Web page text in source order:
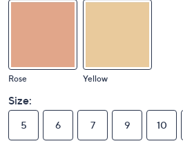
Rose Yellow
Size:
5 6 7 9 10